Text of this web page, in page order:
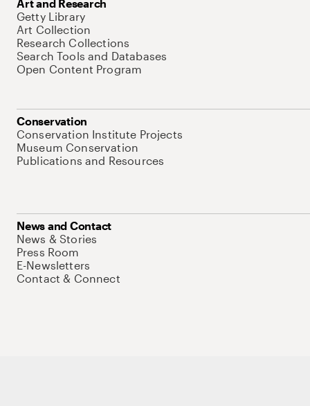
Art and Research
Getty Library
Art Collection
Research Collections
Search Tools and Databases
Open Content Program
Conservation
Conservation Institute Projects
Museum Conservation
Publications and Resources
News and Contact
News & Stories
Press Room
E-Newsletters
Contact & Connect